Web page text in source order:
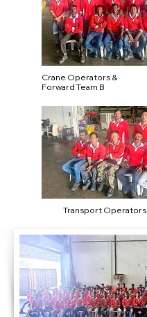
Crane Operators &
Forward Team B
Transport Operators